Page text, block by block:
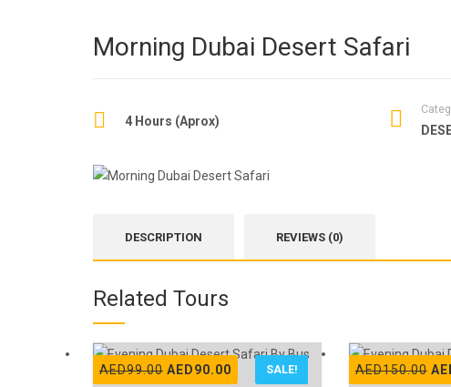
Morning Dubai Desert Safari
4 Hours (Aprox)
DESCRIPTION REVIEWS (0)
Related Tours
AED99.00 Original
AED90.00 CurrentSALE! AED150.00